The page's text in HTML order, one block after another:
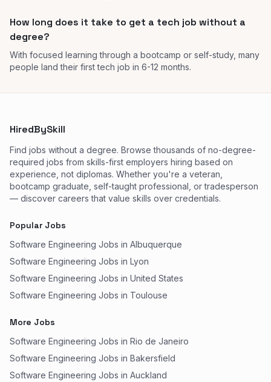
How long does it take to get a tech job without a
degree?
With focused learning through a bootcamp or self-study, many
people land their first tech job in 6-12 months.
HiredBySkill
Find jobs without a degree. Browse thousands of no-degree-
required jobs from skills-first employers hiring based on
experience, not diplomas. Whether you're a veteran,
bootcamp graduate, self-taught professional, or tradesperson
— discover careers that value skills over credentials.
Popular Jobs
Software Engineering Jobs in Albuquerque
Software Engineering Jobs in Lyon
Software Engineering Jobs in United States
Software Engineering Jobs in Toulouse
More Jobs
Software Engineering Jobs in Rio de Janeiro
Software Engineering Jobs in Bakersfield
Software Engineering Jobs in Auckland